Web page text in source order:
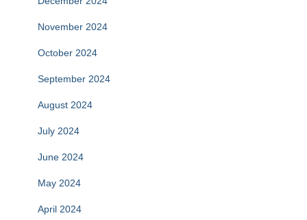
November 2024
October 2024
September 2024
August 2024
July 2024
June 2024
May 2024
April 2024